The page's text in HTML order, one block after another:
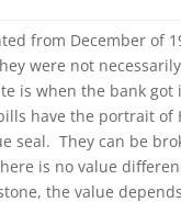
from December of
were not
is when the bank
have the portrait
seal. They can be
is no value
the value